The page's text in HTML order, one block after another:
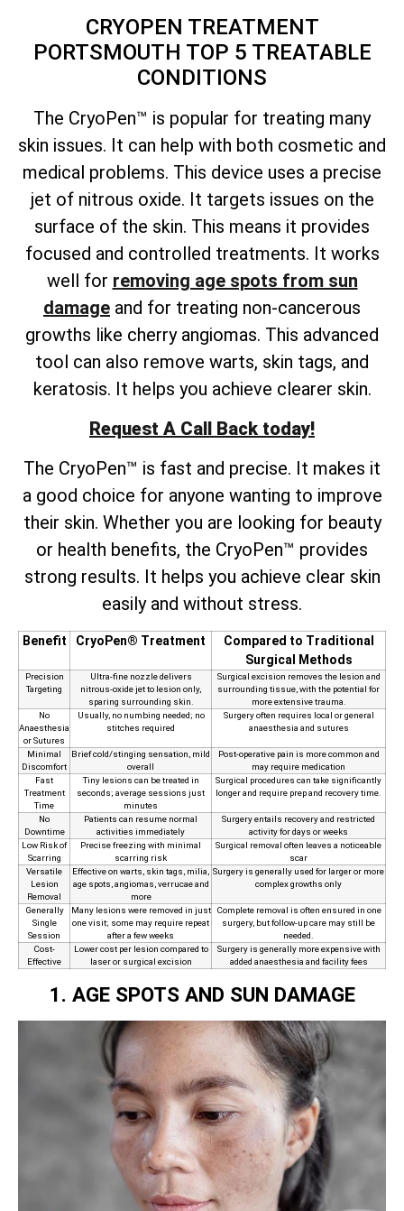
CRYOPEN TREATMENT
PORTSMOUTH TOP 5 TREATABLE
CONDITIONS
The CryoPen™ is popular for treating many
skin issues. It can help with both cosmetic and
medical problems. This device uses a precise
jet of nitrous oxide. It targets issues on the
surface of the skin. This means it provides
focused and controlled treatments. It works
well for removing age spots from sun
damage and for treating non-cancerous
growths like cherry angiomas. This advanced
tool can also remove warts, skin tags, and
keratosis. It helps you achieve clearer skin.
Request A Call Back today!
The CryoPen™ is fast and precise. It makes it
a good choice for anyone wanting to improve
their skin. Whether you are looking for beauty
or health benefits, the CryoPen™ provides
strong results. It helps you achieve clear skin
easily and without stress.
Benefit CryoPen® Treatment
Compared to Traditional
Surgical Methods
Precision
Targeting
Ultra‑fine nozzle delivers
nitrous‑oxide jet to lesion only,
sparing surrounding skin.
Surgical excision removes the lesion and
surrounding tissue, with the potential for
more extensive trauma.
No
Anaesthesia
or Sutures
Usually, no numbing needed; no
stitches required
Surgery often requires local or general
anaesthesia and sutures
Minimal
Discomfort
Brief cold/stinging sensation, mild
overall
Post‑operative pain is more common and
may require medication
Fast
Treatment
Time
Tiny lesions can be treated in
seconds; average sessions just
minutes
Surgical procedures can take significantly
longer and require prep and recovery time.
No
Downtime
Patients can resume normal
activities immediately
Surgery entails recovery and restricted
activity for days or weeks
Low Risk of
Scarring
Precise freezing with minimal
scarring risk
Surgical removal often leaves a noticeable
scar
Versatile
Lesion
Removal
Effective on warts, skin tags, milia,
age spots, angiomas, verrucae and
more
Surgery is generally used for larger or more
complex growths only
Generally
Single
Session
Many lesions were removed in just
one visit; some may require repeat
after a few weeks
Complete removal is often ensured in one
surgery, but follow‑up care may still be
needed.
Cost-
Effective
Lower cost per lesion compared to
laser or surgical excision
Surgery is generally more expensive with
added anaesthesia and facility fees
1. AGE SPOTS AND SUN DAMAGE